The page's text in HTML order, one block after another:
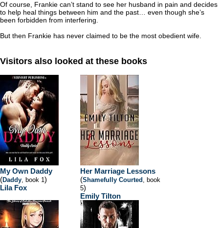
Of course, Frankie can’t stand to see her husband in pain and decides
to help heal things between him and the past… even though she’s
been forbidden from interfering.
But then Frankie has never claimed to be the most obedient wife.
Visitors also looked at these books
My Own Daddy
(Daddy, book 1)
Lila Fox
Her Marriage Lessons
(Shamefully Courted , book
5)
Emily Tilton